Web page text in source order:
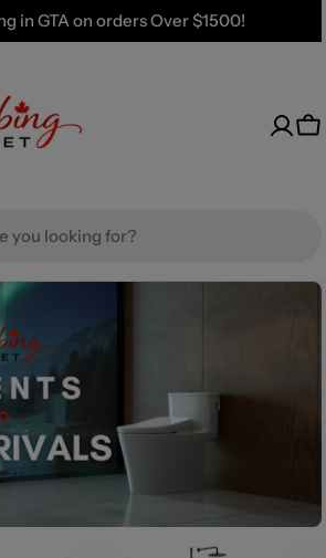
in GTA on orders Over $1500!